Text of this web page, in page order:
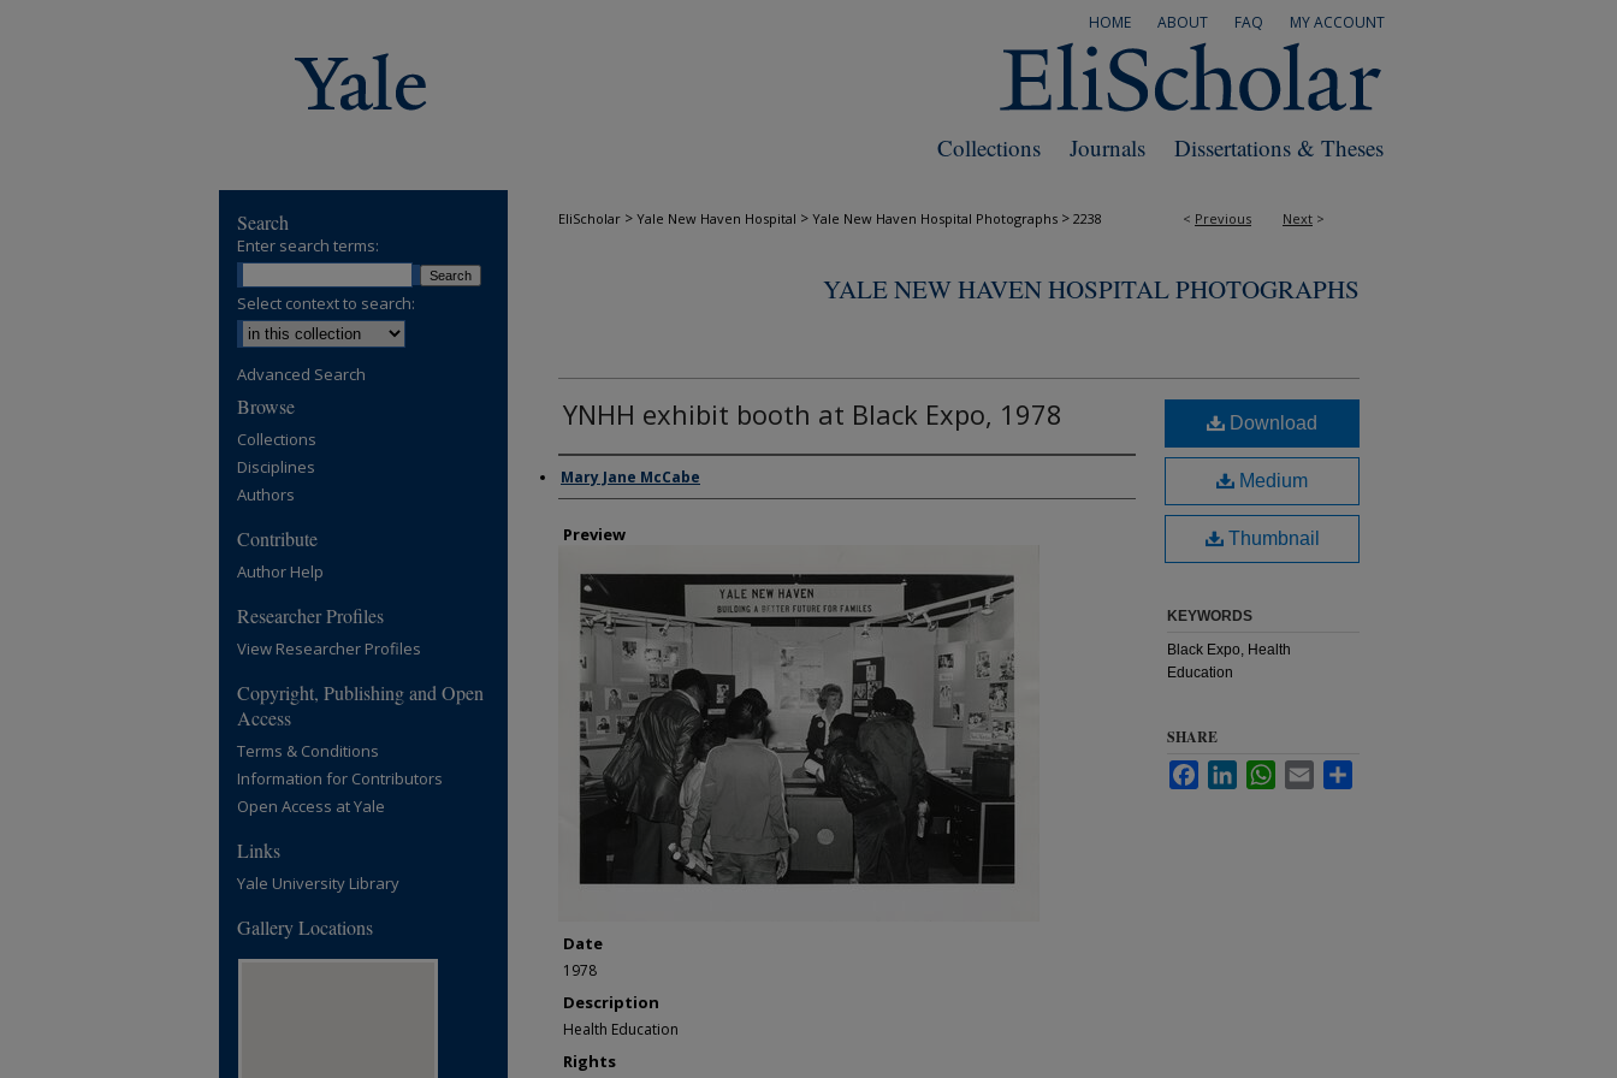
MY ACCOUNT
FAQ
ABOUT
HOME
Dissertations & Theses
Journals
Collections
< Previous Next >
EliScholar > Yale New Haven Hospital > Yale New Haven Hospital Photographs > 2238
YALE NEW HAVEN HOSPITAL PHOTOGRAPHS
YNHH exhibit booth at Black Expo, 1978
Creator
Mary Jane McCabe
Preview
Date
1978
Description
Health Education
Rights
Download
Medium
Thumbnail
KEYWORDS
Black Expo, Health
Education
SHARE
FacebookLinkedInWhatsApp
Email
Search
Enter search terms:
Select context to search:
Advanced Search
Browse
Collections
Disciplines
Authors
Contribute
Author Help
Researcher Profiles
View Researcher Profiles
Copyright, Publishing and Open
Access
Terms & Conditions
Information for Contributors
Open Access at Yale
Links
Yale University Library
Gallery Locations